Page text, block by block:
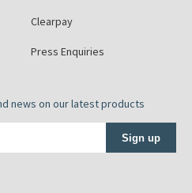
Clearpay
Press Enquiries
news on our latest products
Sign up
Profile
TikTok Profile
Warehouse Facebook Profile